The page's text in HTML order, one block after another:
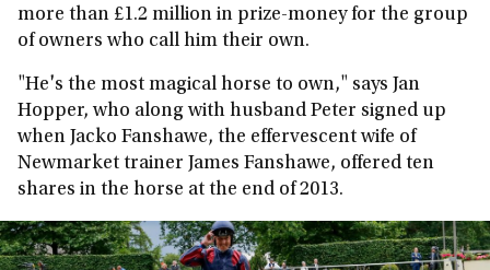
more than £1.2 million in prize-money for the group
of owners who call him their own.
"He's the most magical horse to own," says Jan
Hopper, who along with husband Peter signed up
when Jacko Fanshawe, the effervescent wife of
Newmarket trainer James Fanshawe, offered ten
shares in the horse at the end of 2013.